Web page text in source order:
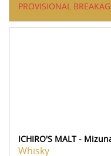
PROVISIONAL
ICHIRO'S MALT -
Whisky